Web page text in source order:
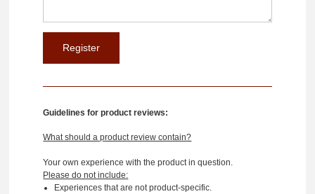
Guidelines for product reviews:
What should a product review contain?
Your own experience with the product in question.
Please do not include:
Experiences that are not product-specific.